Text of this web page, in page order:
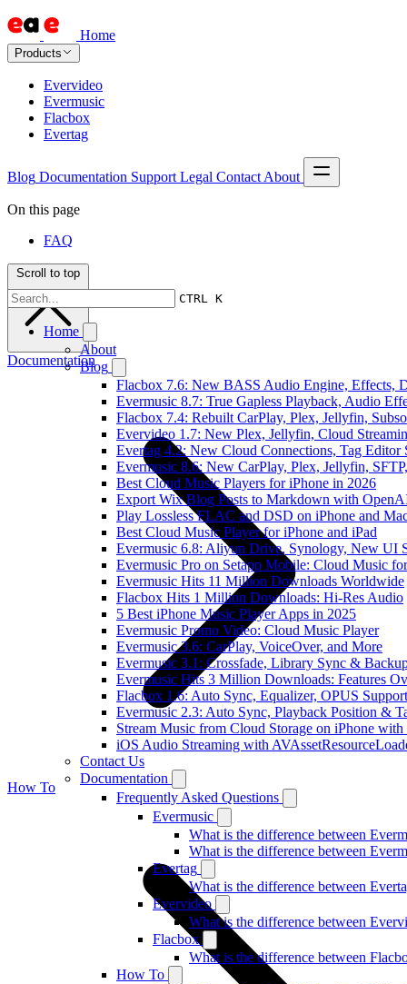
Home
Products
Evervideo
Evermusic
Flacbox
Evertag
Blog Documentation Support Legal Contact About
CTRL K
Home
About
Blog
Flacbox 7.6: New BASS Audio Engine, Effects,
Evermusic 8.7: True Gapless Playback, Audio
Flacbox 7.4: Rebuilt CarPlay, Plex, Jellyfin,
Evervideo 1.7: New Plex, Jellyfin, Cloud
Evertag 4.2: New Cloud Connections, Tag Editor
Evermusic 8.6: New CarPlay, Plex, Jellyfin,
Best Cloud Music Players for iPhone in 2026
Export Wix Blog Posts to Markdown with
Play Lossless FLAC and DSD on iPhone and
Best Cloud Music Player for iPhone and iPad
Evermusic 6.8: Aliyun Drive, Synology, New UI
Evermusic Pro on Setapp Mobile: Cloud Music
Evermusic Hits 11 Million Downloads Worldwide
Flacbox Hits 1 Million Downloads: Hi-Res Audio
5 Best iPhone Music Player Apps in 2025
Evermusic Promo Video: Cloud Music Player
Evermusic 3.6: CarPlay, VoiceOver, and More
Evermusic 3.1: Crossfade, Library Sync &
Evermusic Hits 3 Million Downloads: Features
Flacbox 1.6: Auto Sync, Equalizer, OPUS Support
Evermusic 2.3: Auto Sync, Playback Position &
Stream Music from Cloud Storage on iPhone
iOS Audio Streaming with
Contact Us
Documentation
Frequently Asked Questions
Evermusic
What is the difference between
What is the difference between
Evertag
What is the difference between
Evervideo
What is the difference between
Flacbox
What is the difference between
How To
On this page
FAQ
Scroll to top
Documentation
How To